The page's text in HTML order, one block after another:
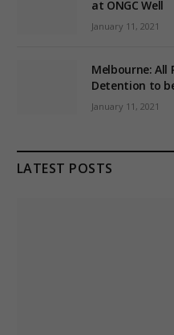
at ONGC Well
January 11, 2021
Melbourne: All
Detention to
January 11, 2021
LATEST POSTS